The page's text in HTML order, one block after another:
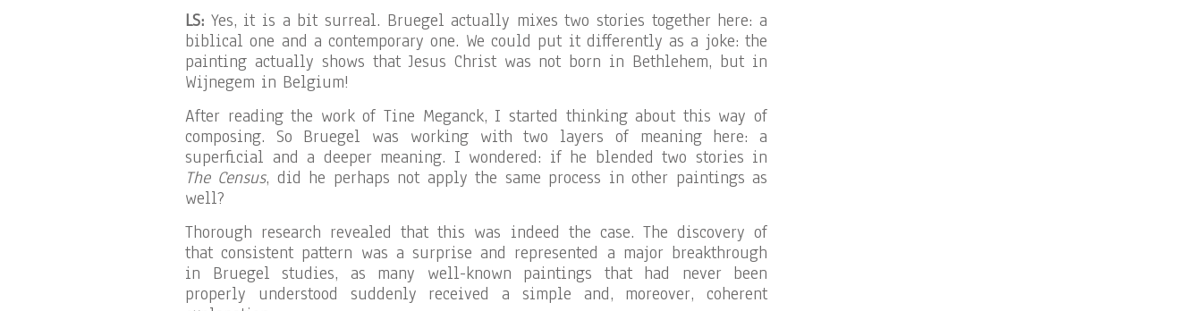
LS: Yes, it is a bit surreal. Bruegel actually mixes two stories together here: a
biblical one and a contemporary one. We could put it differently as a joke: the
painting actually shows that Jesus Christ was not born in Bethlehem, but in
Wijnegem in Belgium!
After reading the work of Tine Meganck, I started thinking about this way of
composing. So Bruegel was working with two layers of meaning here: a
superficial and a deeper meaning. I wondered: if he blended two stories in
The Census, did he perhaps not apply the same process in other paintings as
well?
Thorough research revealed that this was indeed the case. The discovery of
that consistent pattern was a surprise and represented a major breakthrough
in Bruegel studies, as many well-known paintings that had never been
properly understood suddenly received a simple and, moreover, coherent